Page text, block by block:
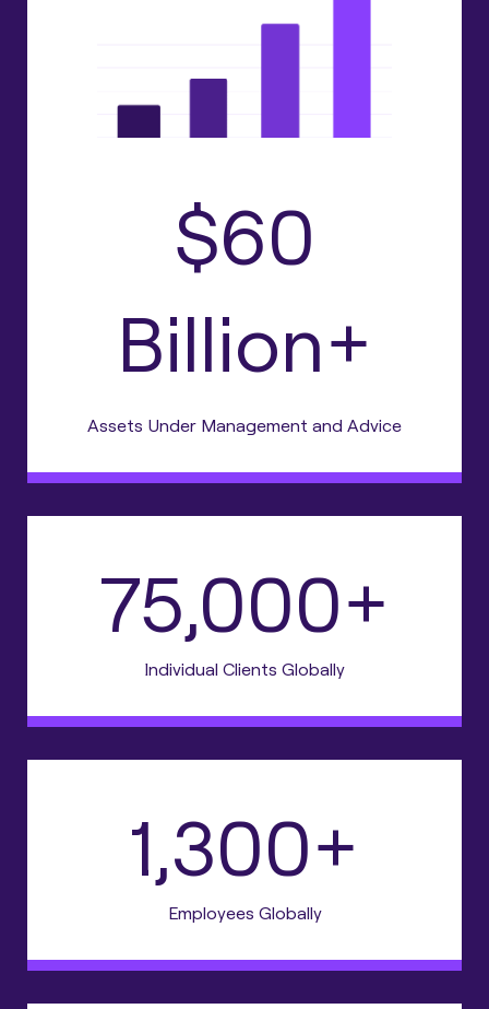
$60
Billion+
Assets Under Management and Advice
75,000+
Individual Clients Globally
1,300+
Employees Globally